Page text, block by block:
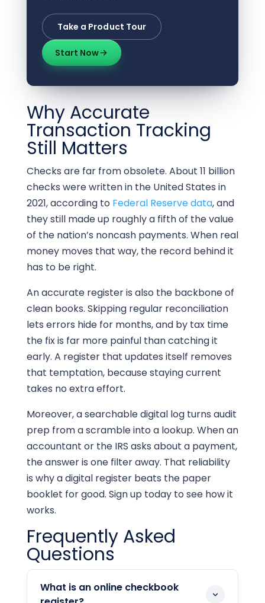
Take a Product Tour
Start Now
Why Accurate
Transaction Tracking
Still Matters
Checks are far from obsolete. About 11 billion
checks were written in the United States in
2021, according to Federal Reserve data, and
they still made up roughly a fifth of the value
of the nation’s noncash payments. When real
money moves that way, the record behind it
has to be right.
An accurate register is also the backbone of
clean books. Skipping regular reconciliation
lets errors hide for months, and by tax time
the fix is far more painful than catching it
early. A register that updates itself removes
that temptation, because staying current
takes no extra effort.
Moreover, a searchable digital log turns audit
prep from a scramble into a lookup. When an
accountant or the IRS asks about a payment,
the answer is one filter away. That reliability
is why a digital register beats the paper
booklet for good. Sign up today to see how it
works.
Frequently Asked
Questions
What is an online checkbook